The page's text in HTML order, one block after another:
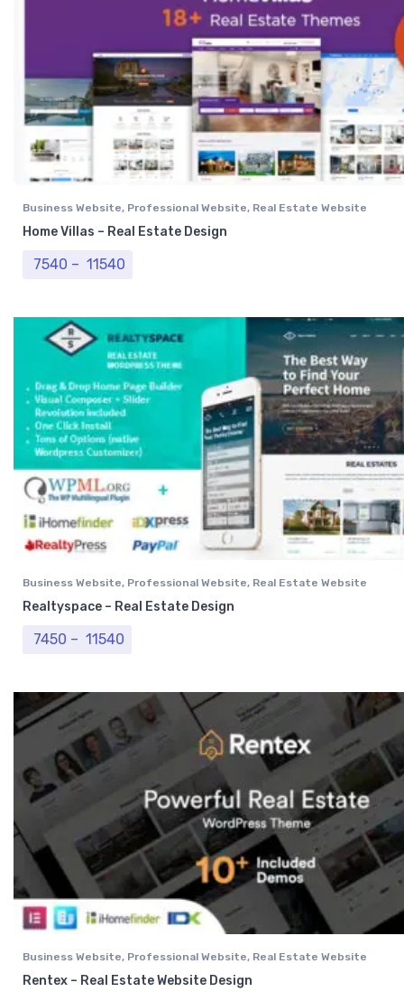
Business Website, Professional Website, Real Estate Website
Home Villas – Real Estate Design
7540 – 11540
Business Website, Professional Website, Real Estate Website
Realtyspace – Real Estate Design
7450 – 11540
Business Website, Professional Website, Real Estate Website
Rentex – Real Estate Website Design